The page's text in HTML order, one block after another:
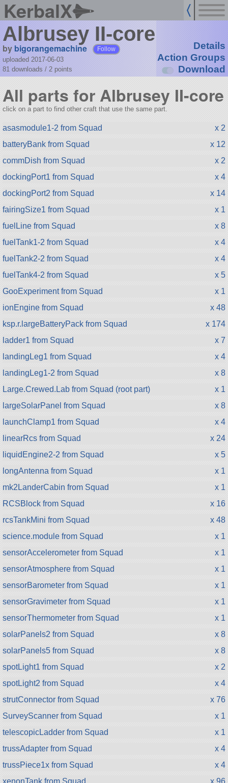
KerbalX
Albrusey II-core
by bigorangemachine Follow
uploaded 2017-06-03
81 downloads / 2 points
Details
Action Groups
Download
All parts for Albrusey II-core
click on a part to find other craft that use the same part.
asasmodule1-2 from Squad
x 2
batteryBank from Squad
x 12
commDish from Squad
x 2
dockingPort1 from Squad
x 4
dockingPort2 from Squad
x 14
fairingSize1 from Squad
x 1
fuelLine from Squad
x 8
fuelTank1-2 from Squad
x 4
fuelTank2-2 from Squad
x 4
fuelTank4-2 from Squad
x 5
GooExperiment from Squad
x 1
ionEngine from Squad
x 48
ksp.r.largeBatteryPack from Squad
x 174
ladder1 from Squad
x 7
landingLeg1 from Squad
x 4
landingLeg1-2 from Squad
x 8
Large.Crewed.Lab from Squad (root part)
x 1
largeSolarPanel from Squad
x 8
launchClamp1 from Squad
x 4
linearRcs from Squad
x 24
liquidEngine2-2 from Squad
x 5
longAntenna from Squad
x 1
mk2LanderCabin from Squad
x 1
RCSBlock from Squad
x 16
rcsTankMini from Squad
x 48
science.module from Squad
x 1
sensorAccelerometer from Squad
x 1
sensorAtmosphere from Squad
x 1
sensorBarometer from Squad
x 1
sensorGravimeter from Squad
x 1
sensorThermometer from Squad
x 1
solarPanels2 from Squad
x 8
solarPanels5 from Squad
x 8
spotLight1 from Squad
x 2
spotLight2 from Squad
x 4
strutConnector from Squad
x 76
SurveyScanner from Squad
x 1
telescopicLadder from Squad
x 1
trussAdapter from Squad
x 4
trussPiece1x from Squad
x 4
xenonTank from Squad
x 96